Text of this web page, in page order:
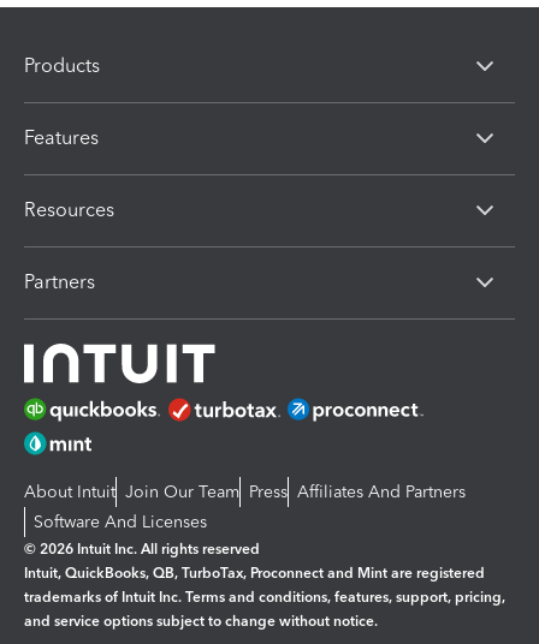
Products
Features
Resources
Partners
About Intuit Join Our Team Press Affiliates And Partners
Software And Licenses
© 2026 Intuit Inc. All rights reserved
Intuit, QuickBooks, QB, TurboTax, Proconnect and Mint are registered
trademarks of Intuit Inc. Terms and conditions, features, support, pricing,
and service options subject to change without notice.